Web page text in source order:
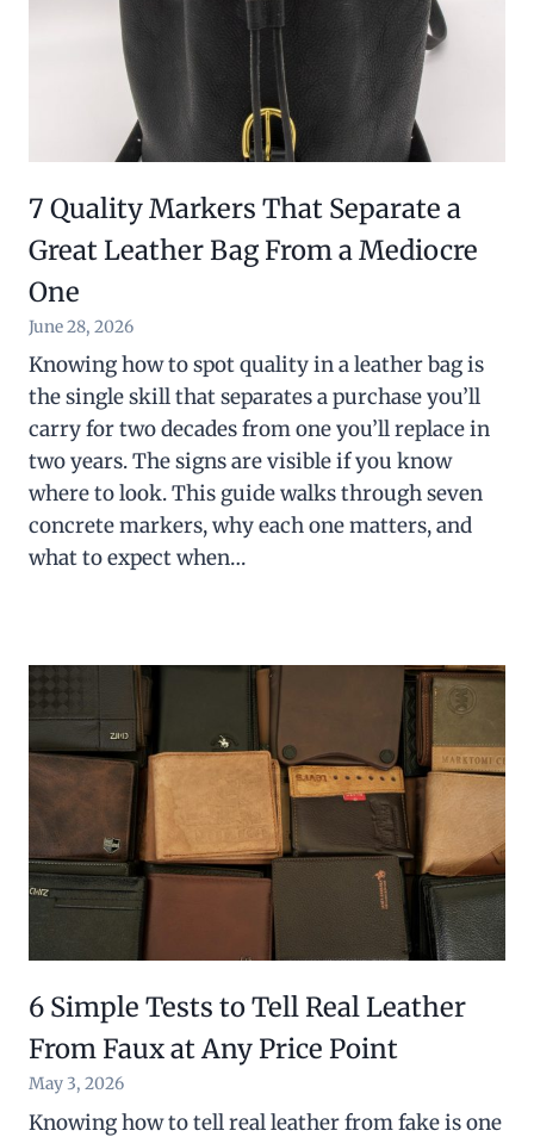
7 Quality Markers That Separate a
Great Leather Bag From a Mediocre
One
June 28, 2026
Knowing how to spot quality in a leather bag is
the single skill that separates a purchase you’ll
carry for two decades from one you’ll replace in
two years. The signs are visible if you know
where to look. This guide walks through seven
concrete markers, why each one matters, and
what to expect when…
6 Simple Tests to Tell Real Leather
From Faux at Any Price Point
May 3, 2026
Knowing how to tell real leather from fake is one